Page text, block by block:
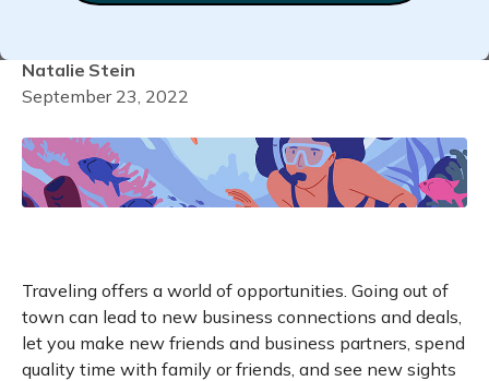
Natalie Stein
September 23, 2022
Traveling offers a world of opportunities. Going out of
town can lead to new business connections and deals,
let you make new friends and business partners, spend
quality time with family or friends, and see new sights